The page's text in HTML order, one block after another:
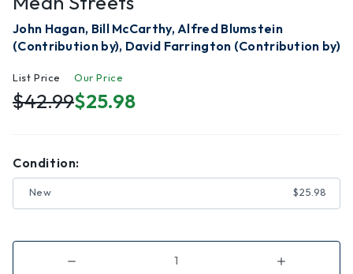
John Hagan, Bill McCarthy, Alfred Blumstein
(Contribution by), David Farrington (Contribution by)
List Price
$42.99
Our Price
$25.98
Condition:
New $25.98
Decrease Increase